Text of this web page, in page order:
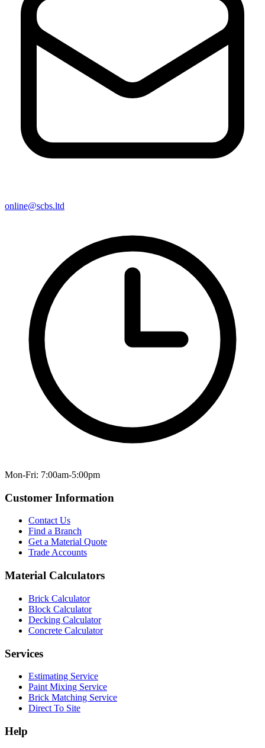
online@scbs.ltd
Mon-Fri: 7:00am-5:00pm
Customer Information
Contact Us
Find a Branch
Get a Material Quote
Trade Accounts
Material Calculators
Brick Calculator
Block Calculator
Decking Calculator
Concrete Calculator
Services
Estimating Service
Paint Mixing Service
Brick Matching Service
Direct To Site
Help